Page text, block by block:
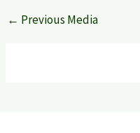
← Previous Media